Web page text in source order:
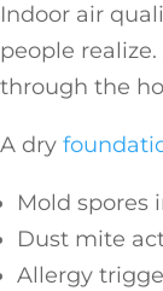
Indoor air
people
through the
A dry
Mold spores
Dust mite
Allergy